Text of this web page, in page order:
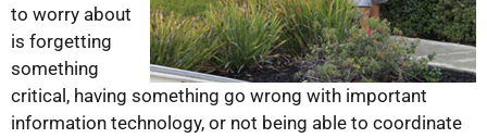
to worry about
is forgetting
something
critical, having something go wrong with important
information technology, or not being able to coordinate